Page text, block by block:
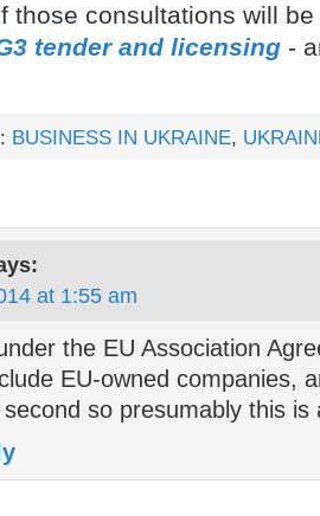
those consultations will
tender and licensing -
BUSINESS IN UKRAINE,
at 1:55 am
the EU Association
EU-owned companies,
so presumably this is